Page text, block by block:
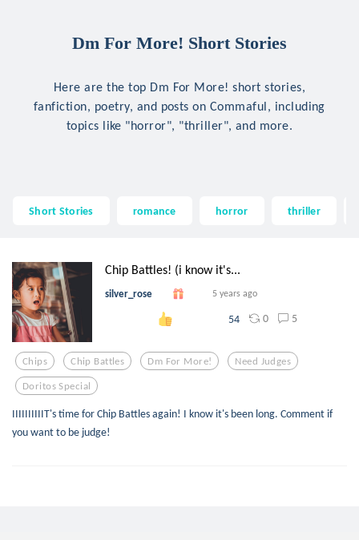
Dm For More! Short Stories
Here are the top Dm For More! short stories,
fanfiction, poetry, and posts on Commaful, including
topics like "horror", "thriller", and more.
Short Stories romance horror thriller
Chip Battles! (i know it's...
silver_rose 5 years ago
54 0 5
Chips Chip Battles Dm For More! Need Judges
Doritos Special
IIIIIIIIIIT's time for Chip Battles again! I know it's been long. Comment if
you want to be judge!